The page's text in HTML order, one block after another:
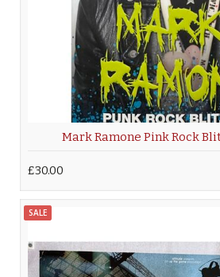
Mark Ramone Pink Rock
£30.00
SALE